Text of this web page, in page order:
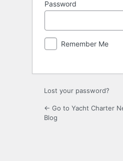
Password
Remember Me
Lost your password?
← Go to Yacht Charter
Blog